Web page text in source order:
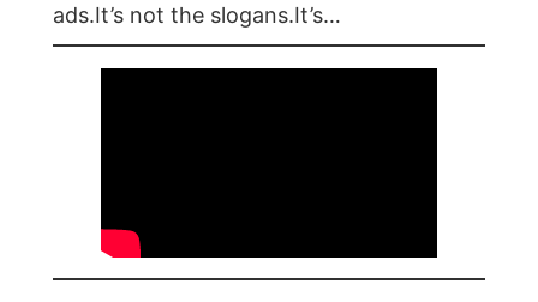
ads.It’s not the slogans.It’s…